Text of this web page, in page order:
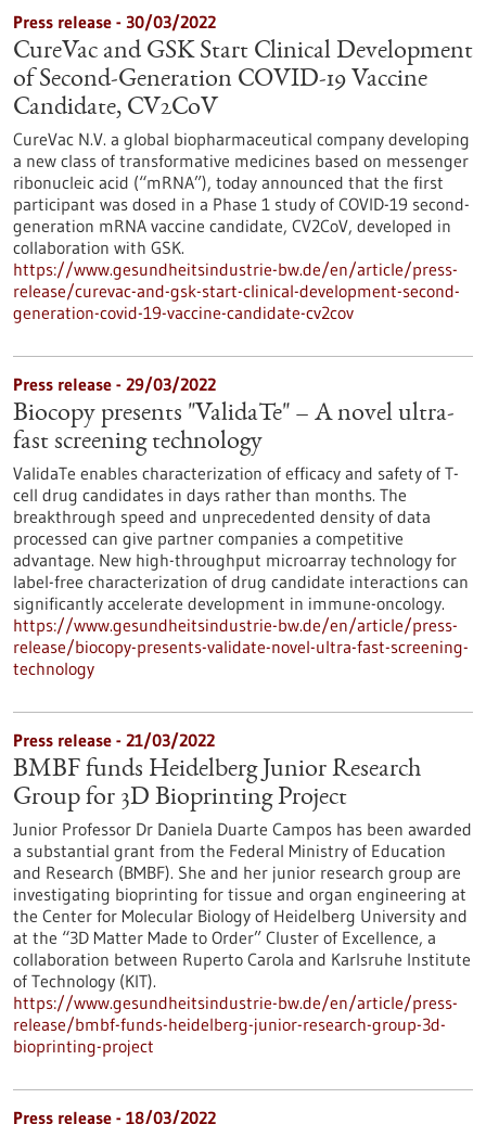
Press release - 30/03/2022
CureVac and GSK Start Clinical Development
of Second-Generation COVID-19 Vaccine
Candidate, CV2CoV
CureVac N.V. a global biopharmaceutical company developing
a new class of transformative medicines based on messenger
ribonucleic acid (“mRNA”), today announced that the first
participant was dosed in a Phase 1 study of COVID-19 second-
generation mRNA vaccine candidate, CV2CoV, developed in
collaboration with GSK.
https://www.gesundheitsindustrie-bw.de/en/article/press-
release/curevac-and-gsk-start-clinical-development-second-
generation-covid-19-vaccine-candidate-cv2cov
Press release - 29/03/2022
Biocopy presents "ValidaTe" – A novel ultra-
fast screening technology
ValidaTe enables characterization of efficacy and safety of T-
cell drug candidates in days rather than months. The
breakthrough speed and unprecedented density of data
processed can give partner companies a competitive
advantage. New high-throughput microarray technology for
label-free characterization of drug candidate interactions can
significantly accelerate development in immune-oncology.
https://www.gesundheitsindustrie-bw.de/en/article/press-
release/biocopy-presents-validate-novel-ultra-fast-screening-
technology
Press release - 21/03/2022
BMBF funds Heidelberg Junior Research
Group for 3D Bioprinting Project
Junior Professor Dr Daniela Duarte Campos has been awarded
a substantial grant from the Federal Ministry of Education
and Research (BMBF). She and her junior research group are
investigating bioprinting for tissue and organ engineering at
the Center for Molecular Biology of Heidelberg University and
at the “3D Matter Made to Order” Cluster of Excellence, a
collaboration between Ruperto Carola and Karlsruhe Institute
of Technology (KIT).
https://www.gesundheitsindustrie-bw.de/en/article/press-
release/bmbf-funds-heidelberg-junior-research-group-3d-
bioprinting-project
Press release - 18/03/2022